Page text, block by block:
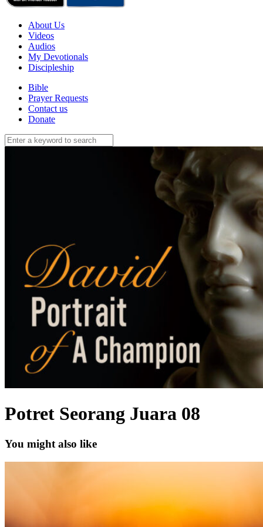
About Us
Videos
Audios
My Devotionals
Discipleship
Bible
Prayer Requests
Contact us
Donate
Potret Seorang Juara 08
You might also like